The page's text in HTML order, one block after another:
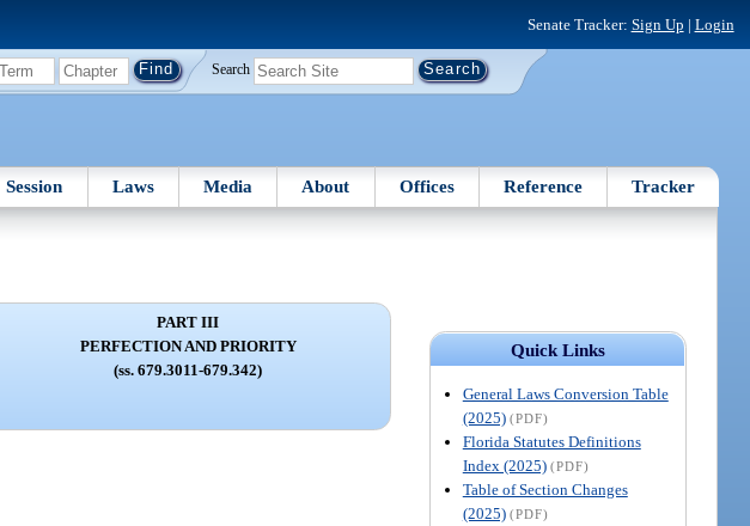
Senate Tracker: Sign Up | Login
Search
Session Laws Media About Offices Reference Tracker
Quick Links
General Laws Conversion Table
(2025) (PDF)
Florida Statutes Definitions
Index (2025) (PDF)
Table of Section Changes
(2025) (PDF)
PART III
PERFECTION AND PRIORITY
(ss. 679.3011-679.342)